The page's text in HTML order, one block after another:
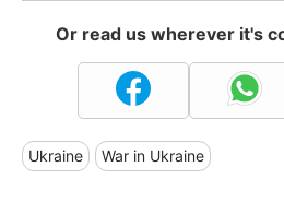
Or read us wherever it's
Ukraine War in Ukraine